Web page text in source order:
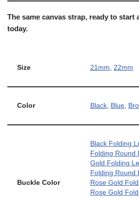
The same canvas strap, ready to start
today.
Size 21mm, 22mm
Color Black, Blue,
Buckle Color
Black Folding
Folding Round
Gold Folding
Folding Round
Rose Gold
Rose Gold